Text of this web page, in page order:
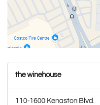
the winehouse
110-1600 Kenaston Blvd.